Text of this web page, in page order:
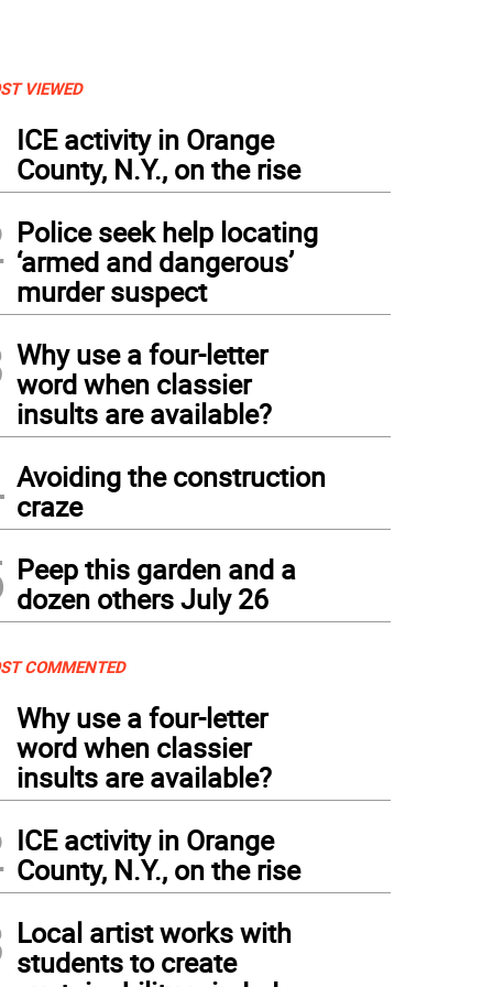
VIEWED
ICE activity in Orange
County, N.Y., on the rise
Police seek help locating
‘armed and dangerous’
murder suspect
Why use a four-letter
word when classier
insults are available?
Avoiding the construction
craze
Peep this garden and a
dozen others July 26
COMMENTED
Why use a four-letter
word when classier
insults are available?
ICE activity in Orange
County, N.Y., on the rise
Local artist works with
students to create